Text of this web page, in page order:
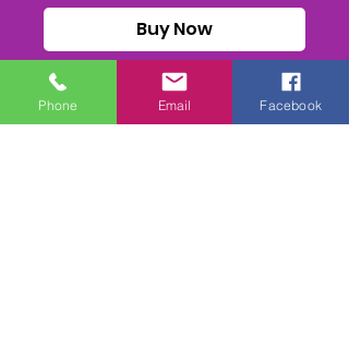
Buy Now
The SEAVINGTON PTP at
COTLEY FARM
Phone Email Facebook